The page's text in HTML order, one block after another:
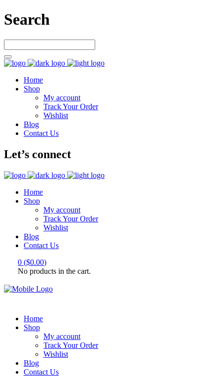
Search
Home
Shop
My account
Track Your Order
Wishlist
Blog
Contact Us
Let’s connect
Home
Shop
My account
Track Your Order
Wishlist
Blog
Contact Us
0 ($0.00)
No products in the cart.
Home
Shop
My account
Track Your Order
Wishlist
Blog
Contact Us